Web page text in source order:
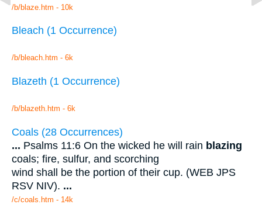
/b/blaze.htm - 10k
Bleach (1 Occurrence)
/b/bleach.htm - 6k
Blazeth (1 Occurrence)
/b/blazeth.htm - 6k
Coals (28 Occurrences)
... Psalms 11:6 On the wicked he will rain blazing
coals; fire, sulfur, and scorching
wind shall be the portion of their cup. (WEB JPS
RSV NIV). ...
/c/coals.htm - 14k